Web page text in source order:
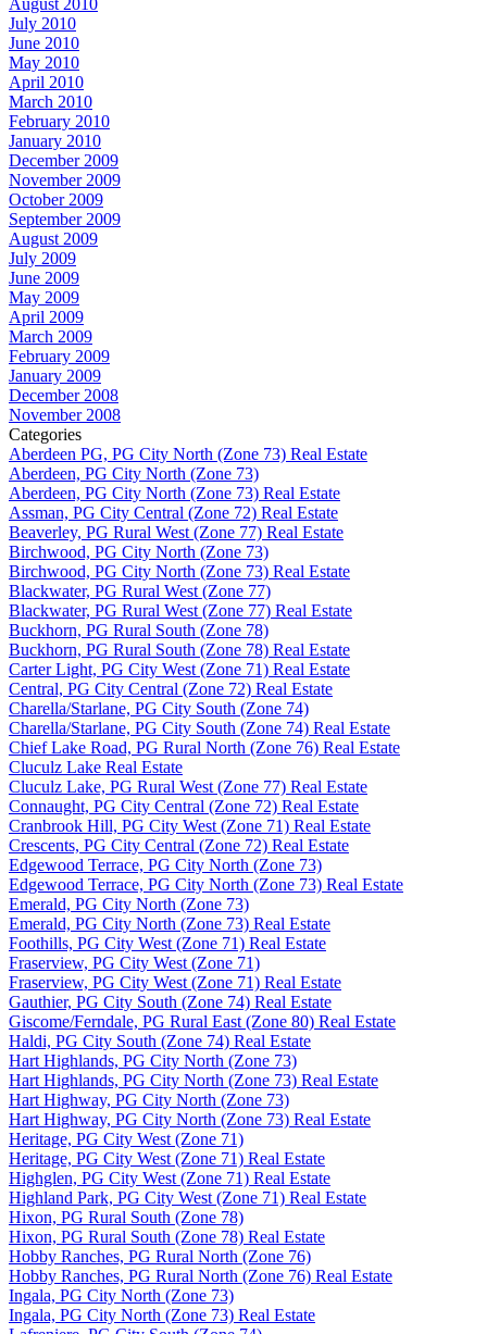
July 2010
June 2010
May 2010
April 2010
March 2010
February 2010
January 2010
December 2009
November 2009
October 2009
September 2009
August 2009
July 2009
June 2009
May 2009
April 2009
March 2009
February 2009
January 2009
December 2008
November 2008
Categories
Aberdeen PG, PG City North (Zone 73) Real Estate
Aberdeen, PG City North (Zone 73)
Aberdeen, PG City North (Zone 73) Real Estate
Assman, PG City Central (Zone 72) Real Estate
Beaverley, PG Rural West (Zone 77) Real Estate
Birchwood, PG City North (Zone 73)
Birchwood, PG City North (Zone 73) Real Estate
Blackwater, PG Rural West (Zone 77)
Blackwater, PG Rural West (Zone 77) Real Estate
Buckhorn, PG Rural South (Zone 78)
Buckhorn, PG Rural South (Zone 78) Real Estate
Carter Light, PG City West (Zone 71) Real Estate
Central, PG City Central (Zone 72) Real Estate
Charella/Starlane, PG City South (Zone 74)
Charella/Starlane, PG City South (Zone 74) Real Estate
Chief Lake Road, PG Rural North (Zone 76) Real Estate
Cluculz Lake Real Estate
Cluculz Lake, PG Rural West (Zone 77) Real Estate
Connaught, PG City Central (Zone 72) Real Estate
Cranbrook Hill, PG City West (Zone 71) Real Estate
Crescents, PG City Central (Zone 72) Real Estate
Edgewood Terrace, PG City North (Zone 73)
Edgewood Terrace, PG City North (Zone 73) Real Estate
Emerald, PG City North (Zone 73)
Emerald, PG City North (Zone 73) Real Estate
Foothills, PG City West (Zone 71) Real Estate
Fraserview, PG City West (Zone 71)
Fraserview, PG City West (Zone 71) Real Estate
Gauthier, PG City South (Zone 74) Real Estate
Giscome/Ferndale, PG Rural East (Zone 80) Real Estate
Haldi, PG City South (Zone 74) Real Estate
Hart Highlands, PG City North (Zone 73)
Hart Highlands, PG City North (Zone 73) Real Estate
Hart Highway, PG City North (Zone 73)
Hart Highway, PG City North (Zone 73) Real Estate
Heritage, PG City West (Zone 71)
Heritage, PG City West (Zone 71) Real Estate
Highglen, PG City West (Zone 71) Real Estate
Highland Park, PG City West (Zone 71) Real Estate
Hixon, PG Rural South (Zone 78)
Hixon, PG Rural South (Zone 78) Real Estate
Hobby Ranches, PG Rural North (Zone 76)
Hobby Ranches, PG Rural North (Zone 76) Real Estate
Ingala, PG City North (Zone 73)
Ingala, PG City North (Zone 73) Real Estate